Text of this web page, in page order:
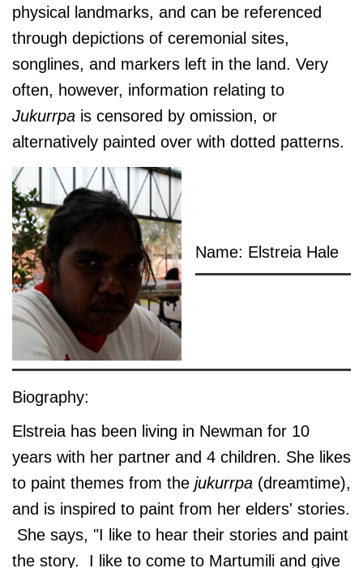
physical landmarks, and can be referenced
through depictions of ceremonial sites,
songlines, and markers left in the land. Very
often, however, information relating to
Jukurrpa is censored by omission, or
alternatively painted over with dotted patterns.
Name: Elstreia Hale
Biography:
Elstreia has been living in Newman for 10
years with her partner and 4 children. She likes
to paint themes from the jukurrpa (dreamtime),
and is inspired to paint from her elders' stories.
She says, "I like to hear their stories and paint
the story. I like to come to Martumili and give